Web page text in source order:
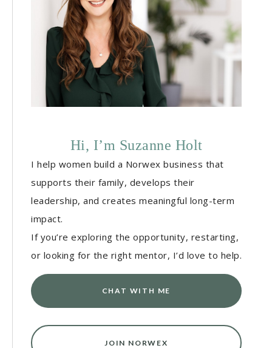
Hi, I’m Suzanne Holt
I help women build a Norwex business that
supports their family, develops their
leadership, and creates meaningful long-term
impact.
If you’re exploring the opportunity, restarting,
or looking for the right mentor, I’d love to help.
CHAT WITH ME
JOIN NORWEX